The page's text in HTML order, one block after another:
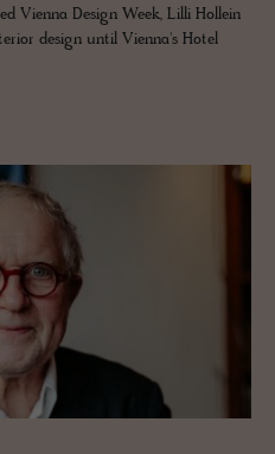
Vienna Design Week, Lilli Hollein
design until Vienna's Hotel